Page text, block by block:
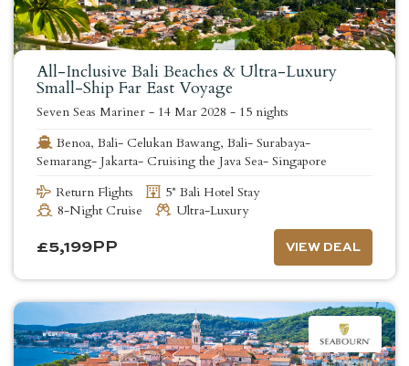
All-Inclusive Bali Beaches & Ultra-Luxury
Small-Ship Far East Voyage
Seven Seas Mariner - 14 Mar 2028 - 15 nights
Benoa, Bali- Celukan Bawang, Bali- Surabaya-
Semarang- Jakarta- Cruising the Java Sea- Singapore
Return Flights
5* Bali Hotel Stay
8-Night Cruise
Ultra-Luxury
£5,199 PP VIEW DEAL